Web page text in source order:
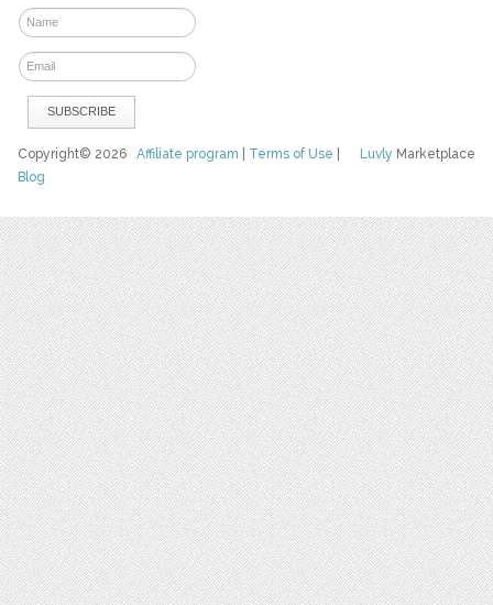
Luvly Marketplace
Copyright© 2026Affiliate program Terms of Use
Blog